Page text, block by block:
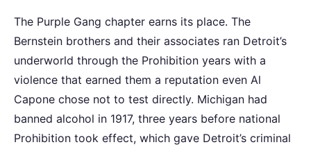
The Purple Gang chapter earns its place. The
Bernstein brothers and their associates ran Detroit’s
underworld through the Prohibition years with a
violence that earned them a reputation even Al
Capone chose not to test directly. Michigan had
banned alcohol in 1917, three years before national
Prohibition took effect, which gave Detroit’s criminal